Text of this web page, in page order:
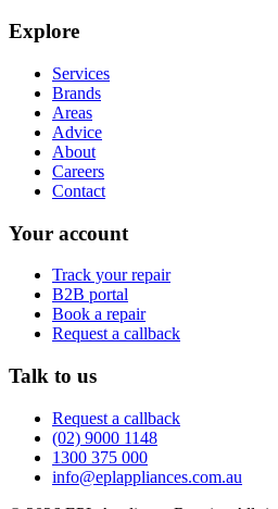
Explore
Services
Brands
Areas
Advice
About
Careers
Contact
Your account
Track your repair
B2B portal
Book a repair
Request a callback
Talk to us
Request a callback
(02) 9000 1148
1300 375 000
info@eplappliances.com.au